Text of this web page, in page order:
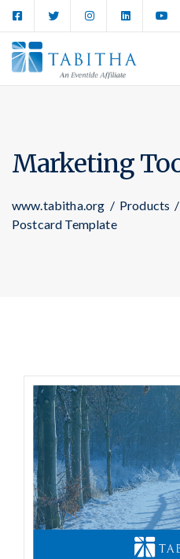
Marketing
www.tabitha.org / Products /
Postcard Template